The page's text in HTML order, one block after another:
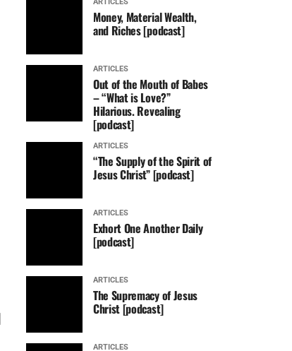
Money, Material Wealth,
and Riches [podcast]
ARTICLES
Out of the Mouth of Babes
– “What is Love?”
Hilarious. Revealing
[podcast]
ARTICLES
“The Supply of the Spirit of
Jesus Christ” [podcast]
ARTICLES
Exhort One Another Daily
[podcast]
ARTICLES
The Supremacy of Jesus
Christ [podcast]
ARTICLES